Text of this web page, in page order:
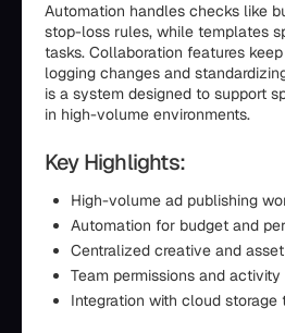
Automation handles checks like
stop-loss rules, while templates
tasks. Collaboration features
logging changes and
is a system designed to support
in high-volume environments.
Key Highlights:
High-volume ad publishing
Automation for budget and
Centralized creative and
Team permissions and activity
Integration with cloud storage